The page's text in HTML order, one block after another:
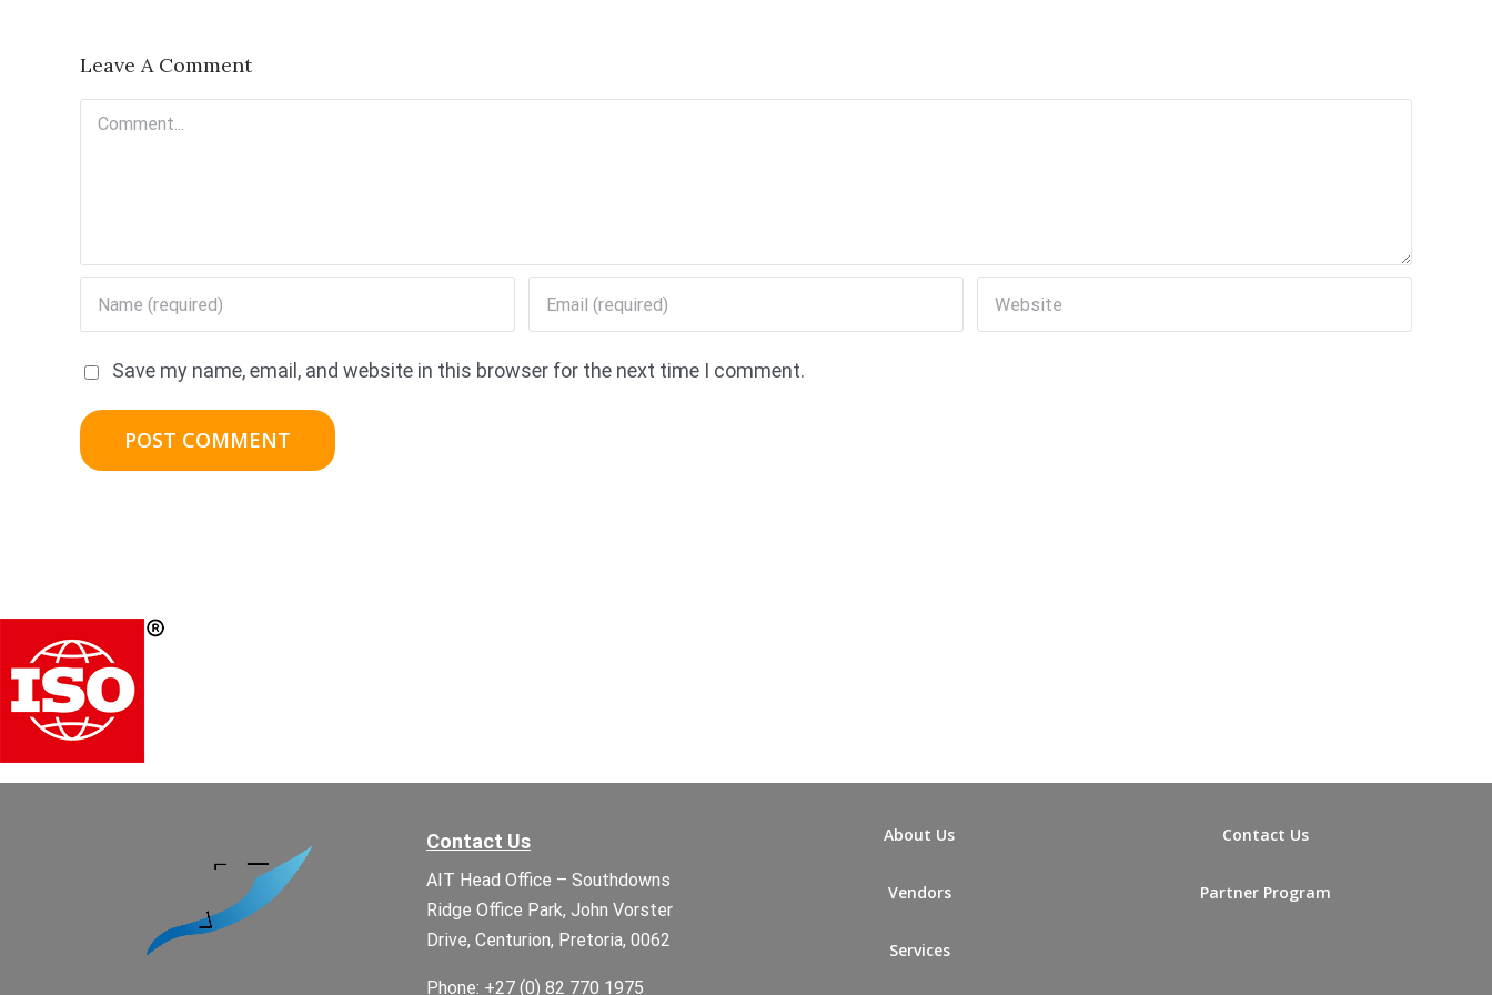
Leave A Comment
Comment
Save my name, email, and website in this browser for the next time I comment.
Contact Us
AIT Head Office – Southdowns
Ridge Office Park, John Vorster
Drive, Centurion, Pretoria, 0062
Phone: +27 (0) 82 770 1975
About Us
Vendors
Services
Contact Us
Partner Program